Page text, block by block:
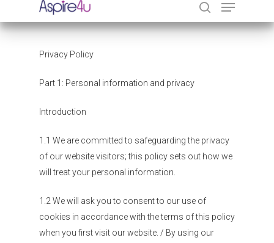
Privacy Policy
Part 1: Personal information and privacy
Introduction
1.1 We are committed to safeguarding the privacy
of our website visitors; this policy sets out how we
will treat your personal information.
1.2 We will ask you to consent to our use of
cookies in accordance with the terms of this policy
when you first visit our website. / By using our